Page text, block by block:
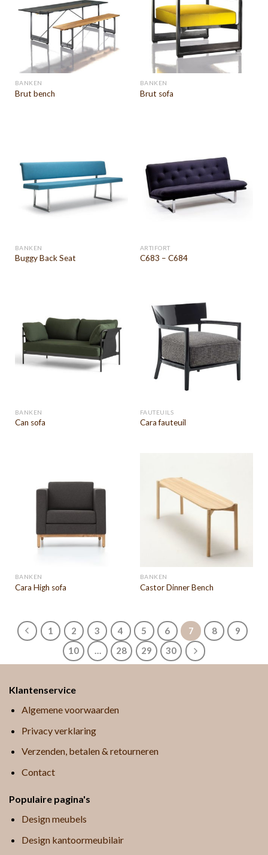
BANKEN
Brut bench
BANKEN
Brut sofa
BANKEN
Buggy Back Seat
ARTIFORT
C683 – C684
BANKEN
Can sofa
FAUTEUILS
Cara fauteuil
BANKEN
Cara High sofa
BANKEN
Castor Dinner Bench
1 2 3 4 5 6 7 8
9
10
… 28 29 30
Klantenservice
Algemene voorwaarden
Privacy verklaring
Verzenden, betalen & retourneren
Contact
Populaire pagina's
Design meubels
Design kantoormeubilair